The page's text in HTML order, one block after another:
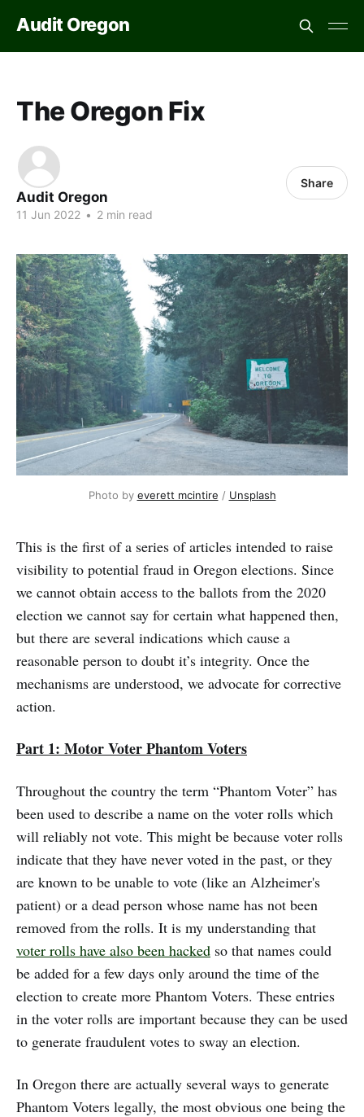
Audit Oregon
The Oregon Fix
Audit Oregon
11 Jun 2022 • 2 min read
Share
Photo by everett mcintire / Unsplash
This is the first of a series of articles intended to raise
visibility to potential fraud in Oregon elections. Since
we cannot obtain access to the ballots from the 2020
election we cannot say for certain what happened then,
but there are several indications which cause a
reasonable person to doubt it’s integrity. Once the
mechanisms are understood, we advocate for corrective
action.
Part 1: Motor Voter Phantom Voters
Throughout the country the term “Phantom Voter” has
been used to describe a name on the voter rolls which
will reliably not vote. This might be because voter rolls
indicate that they have never voted in the past, or they
are known to be unable to vote (like an Alzheimer's
patient) or a dead person whose name has not been
removed from the rolls. It is my understanding that
voter rolls have also been hacked so that names could
be added for a few days only around the time of the
election to create more Phantom Voters. These entries
in the voter rolls are important because they can be used
to generate fraudulent votes to sway an election.
In Oregon there are actually several ways to generate
Phantom Voters legally, the most obvious one being the